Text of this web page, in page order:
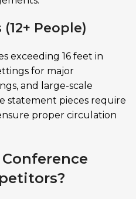
People)
exceeding 16 feet in
for major
and large-scale
statement pieces require
proper circulation